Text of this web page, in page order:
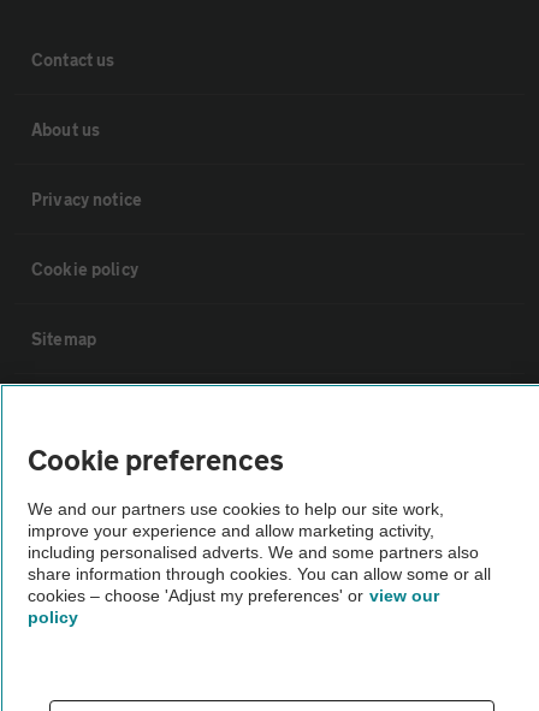
Contact us
About us
Privacy notice
Cookie policy
Sitemap
Not all cars are mechanically checked by the AA.
Vehicle Inspection
Cookie preferences
We and our partners use cookies to help our site work,
improve your experience and allow marketing activity,
including personalised adverts. We and some partners also
share information through cookies. You can allow some or all
cookies – choose 'Adjust my preferences' or view our
policy